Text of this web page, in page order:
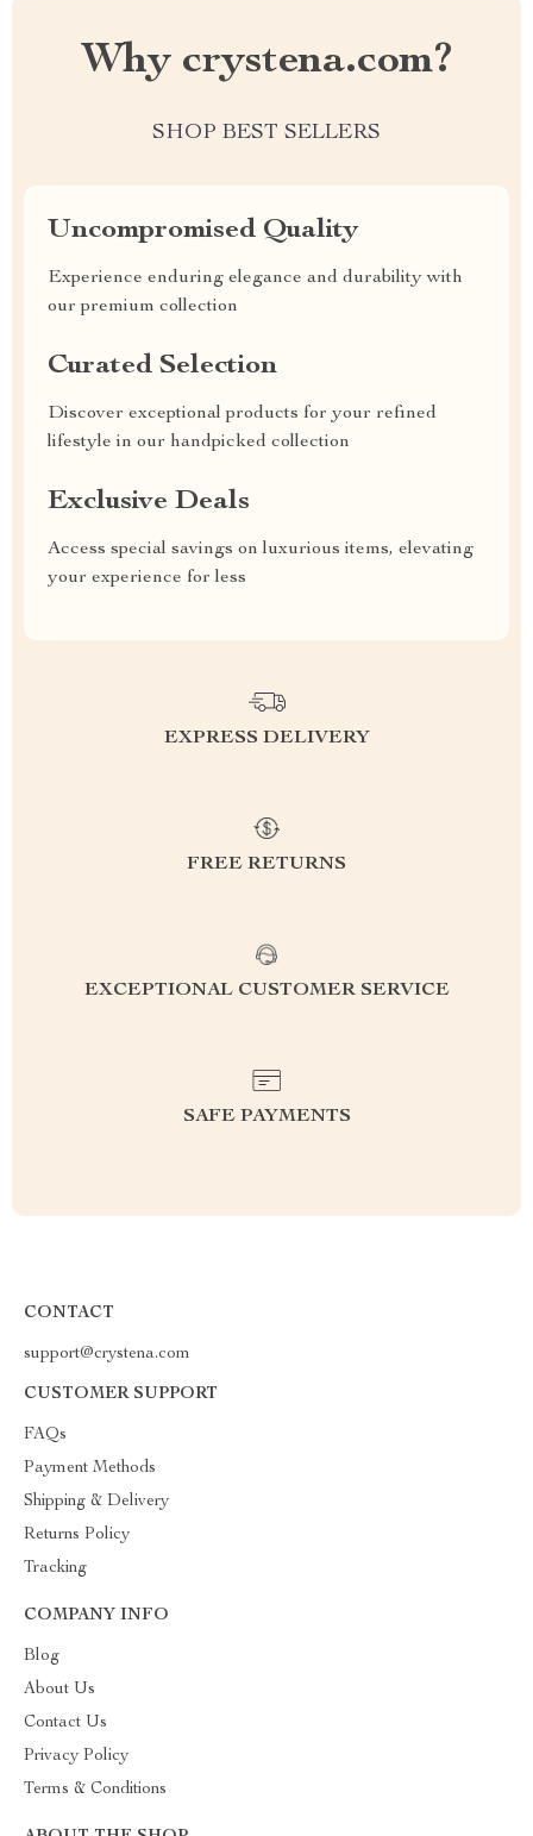
Why crystena.com?
SHOP BEST SELLERS
Uncompromised Quality
Experience enduring elegance and durability with
our premium collection
Curated Selection
Discover exceptional products for your refined
lifestyle in our handpicked collection
Exclusive Deals
Access special savings on luxurious items, elevating
your experience for less
EXPRESS DELIVERY
FREE RETURNS
EXCEPTIONAL CUSTOMER SERVICE
SAFE PAYMENTS
CONTACT
support@crystena.com
CUSTOMER SUPPORT
FAQs
Payment Methods
Shipping & Delivery
Returns Policy
Tracking
COMPANY INFO
Blog
About Us
Contact Us
Privacy Policy
Terms & Conditions